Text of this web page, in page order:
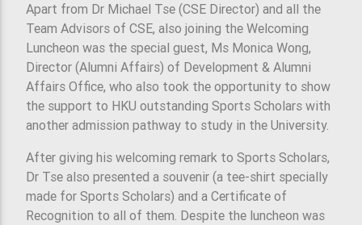
Apart from Dr Michael Tse (CSE Director) and all the
Team Advisors of CSE, also joining the Welcoming
Luncheon was the special guest, Ms Monica Wong,
Director (Alumni Affairs) of Development & Alumni
Affairs Office, who also took the opportunity to show
the support to HKU outstanding Sports Scholars with
another admission pathway to study in the University.
After giving his welcoming remark to Sports Scholars,
Dr Tse also presented a souvenir (a tee-shirt specially
made for Sports Scholars) and a Certificate of
Recognition to all of them. Despite the luncheon was